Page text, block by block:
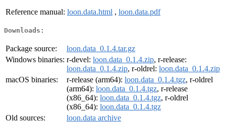
Reference manual: loon.data.html , loon.data.pdf
Downloads:
Package source:
loon.data_0.1.4.tar.gz
Windows binaries: r-devel: loon.data_0.1.4.zip, r-release:
loon.data_0.1.4.zip, r-oldrel: loon.data_0.1.4.zip
macOS binaries:
r-release (arm64): loon.data_0.1.4.tgz, r-oldrel
(arm64): loon.data_0.1.4.tgz, r-release
(x86_64): loon.data_0.1.4.tgz, r-oldrel
(x86_64): loon.data_0.1.4.tgz
Old sources:
loon.data archive